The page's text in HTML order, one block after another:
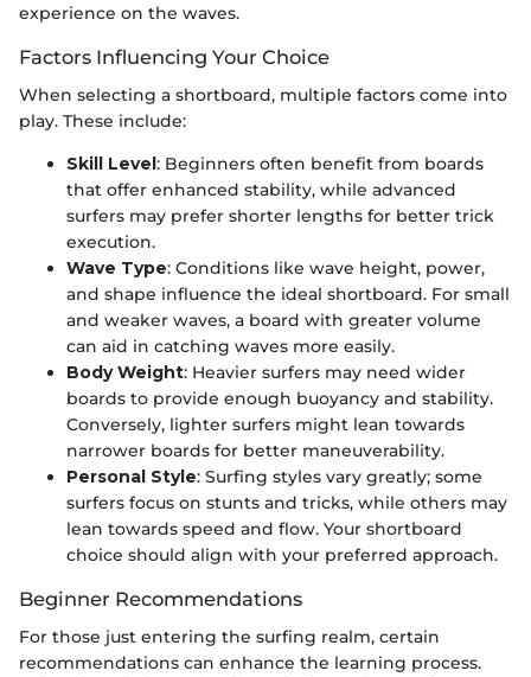
experience on the waves.
Factors Influencing Your Choice
When selecting a shortboard, multiple factors come into
play. These include:
Skill Level: Beginners often benefit from boards
that offer enhanced stability, while advanced
surfers may prefer shorter lengths for better trick
execution.
Wave Type: Conditions like wave height, power,
and shape influence the ideal shortboard. For small
and weaker waves, a board with greater volume
can aid in catching waves more easily.
Body Weight: Heavier surfers may need wider
boards to provide enough buoyancy and stability.
Conversely, lighter surfers might lean towards
narrower boards for better maneuverability.
Personal Style: Surfing styles vary greatly; some
surfers focus on stunts and tricks, while others may
lean towards speed and flow. Your shortboard
choice should align with your preferred approach.
Beginner Recommendations
For those just entering the surfing realm, certain
recommendations can enhance the learning process.